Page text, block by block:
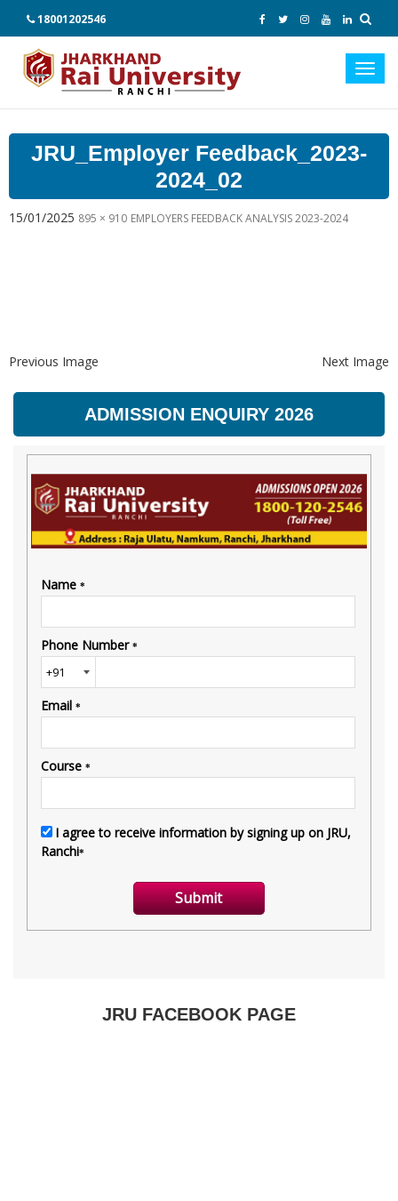
18001202546
JRU_Employer Feedback_2023-
2024_02
15/01/2025 895 × 910 EMPLOYERS FEEDBACK ANALYSIS 2023-2024
Previous Image Next Image
ADMISSION ENQUIRY 2026
JRU FACEBOOK PAGE